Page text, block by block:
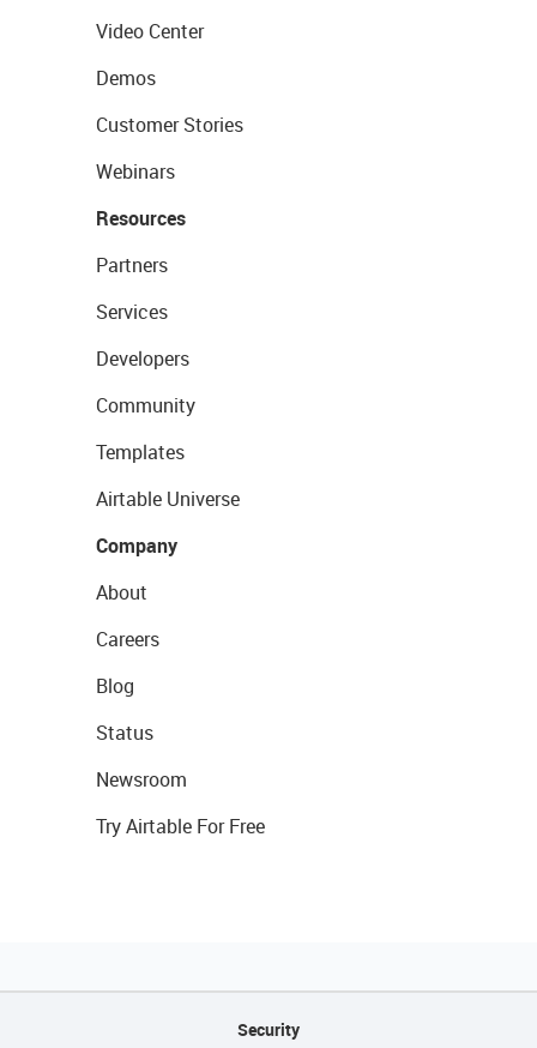
Video Center
Demos
Customer Stories
Webinars
Resources
Partners
Services
Developers
Community
Templates
Airtable Universe
Company
About
Careers
Blog
Status
Newsroom
Try Airtable For Free
Security